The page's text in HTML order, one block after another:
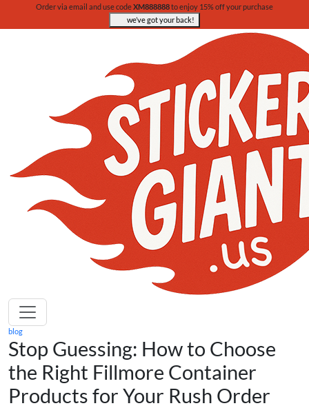
Order via email and use codeXM888888to enjoy 15% off your purchase
we’ve got your back!
blog
Stop Guessing: How to Choose
the Right Fillmore Container
Products for Your Rush Order